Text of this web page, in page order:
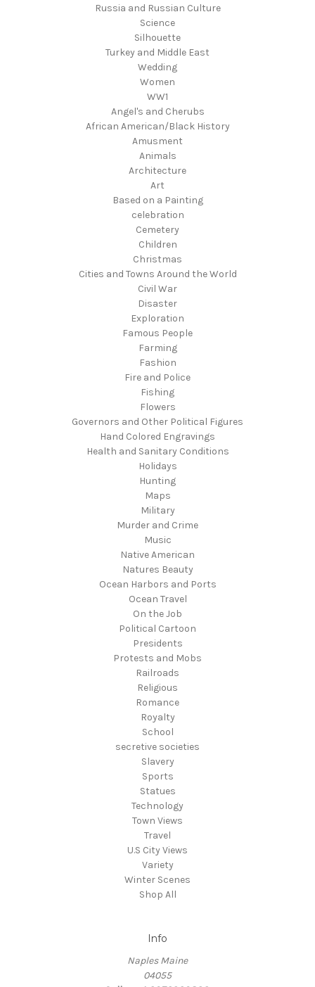
Russia and Russian Culture
Science
Silhouette
Turkey and Middle East
Wedding
Women
WW1
Angel's and Cherubs
African American/Black History
Amusment
Animals
Architecture
Art
Based on a Painting
celebration
Cemetery
Children
Christmas
Cities and Towns Around the World
Civil War
Disaster
Exploration
Famous People
Farming
Fashion
Fire and Police
Fishing
Flowers
Governors and Other Political Figures
Hand Colored Engravings
Health and Sanitary Conditions
Holidays
Hunting
Maps
Military
Murder and Crime
Music
Native American
Natures Beauty
Ocean Harbors and Ports
Ocean Travel
On the Job
Political Cartoon
Presidents
Protests and Mobs
Railroads
Religious
Romance
Royalty
School
secretive societies
Slavery
Sports
Statues
Technology
Town Views
Travel
U.S City Views
Variety
Winter Scenes
Shop All
Info
Naples Maine
04055